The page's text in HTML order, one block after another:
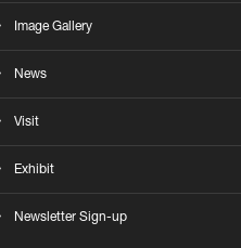
Image Gallery
News
Visit
Exhibit
Newsletter Sign-up